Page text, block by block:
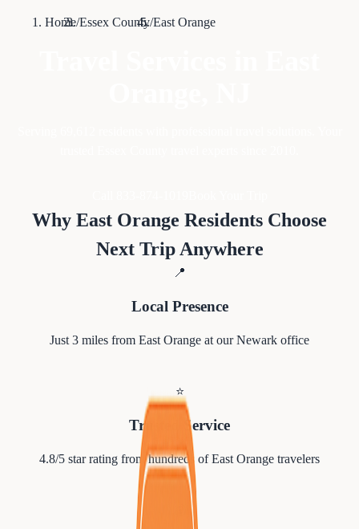
Home/Essex County/East Orange
Why East Orange Residents Choose
Next Trip Anywhere
📍
Local Presence
Just 3 miles from East Orange at our Newark office
⭐
Trusted Service
4.8/5 star rating from hundreds ofEast Orange travelers